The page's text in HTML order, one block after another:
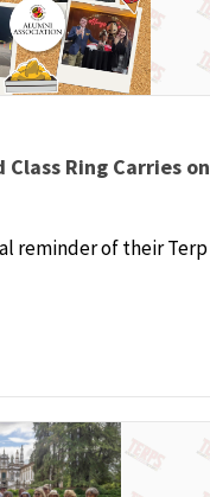
Ring Carries on
reminder of their Terp